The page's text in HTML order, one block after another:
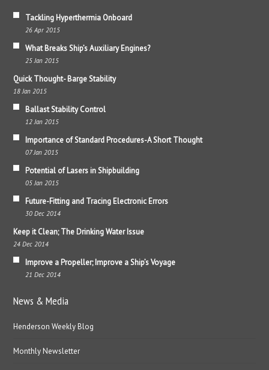
Tackling Hyperthermia Onboard
26 Apr 2015
What Breaks Ship’s Auxiliary Engines?
25 Jan 2015
Quick Thought- Barge Stability
18 Jan 2015
Ballast Stability Control
12 Jan 2015
Importance of Standard Procedures-A Short Thought
07 Jan 2015
Potential of Lasers in Shipbuilding
05 Jan 2015
Future-Fitting and Tracing Electronic Errors
30 Dec 2014
Keep it Clean; The Drinking Water Issue
24 Dec 2014
Improve a Propeller; Improve a Ship’s Voyage
21 Dec 2014
News & Media
Henderson Weekly Blog
Monthly Newsletter